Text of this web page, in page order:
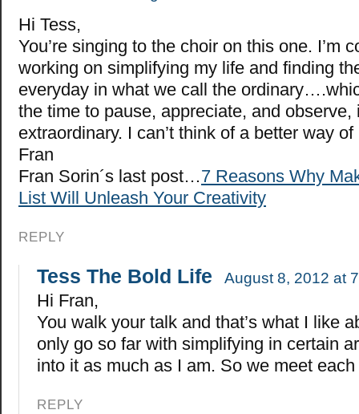
Hi Tess,
You’re singing to the choir on this one. I’m
working on simplifying my life and finding
everyday in what we call the
the time to pause, appreciate, and observe,
extraordinary. I can’t think of a better way
Fran
Fran Sorin´s last post…7 Reasons Why
List Will Unleash Your Creativity
REPLY
Tess The Bold Life August 8, 2012 at
Hi Fran,
You walk your talk and that’s what I like
only go so far with simplifying in certain
into it as much as I am. So we meet
REPLY